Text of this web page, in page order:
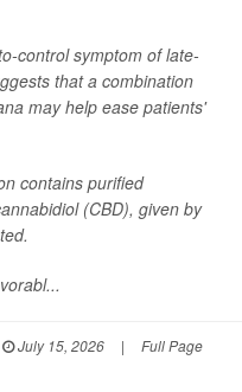
control symptom of late-
that a combination
may help ease patients'
contains purified
(CBD), given by
July 15, 2026 | Full Page